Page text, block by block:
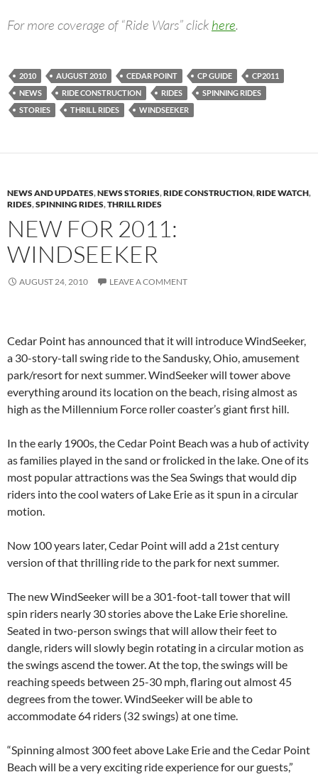
For more coverage of “Ride Wars” click here.
2010 AUGUST 2010 CEDAR POINT CP GUIDE
CP2011
NEWS
RIDE CONSTRUCTION RIDES
SPINNING RIDES
STORIES
THRILL RIDES WINDSEEKER
NEWS AND UPDATES,NEWS STORIES,RIDE CONSTRUCTION,RIDE WATCH,
RIDES,SPINNING RIDES,THRILL RIDES
NEW FOR 2011:
WINDSEEKER
AUGUST 24, 2010 LEAVE A COMMENT
Cedar Point has announced that it will introduce WindSeeker,
a 30-story-tall swing ride to the Sandusky, Ohio, amusement
park/resort for next summer. WindSeeker will tower above
everything around its location on the beach, rising almost as
high as the Millennium Force roller coaster’s giant first hill.
In the early 1900s, the Cedar Point Beach was a hub of activity
as families played in the sand or frolicked in the lake. One of its
most popular attractions was the Sea Swings that would dip
riders into the cool waters of Lake Erie as it spun in a circular
motion.
Now 100 years later, Cedar Point will add a 21st century
version of that thrilling ride to the park for next summer.
The new WindSeeker will be a 301-foot-tall tower that will
spin riders nearly 30 stories above the Lake Erie shoreline.
Seated in two-person swings that will allow their feet to
dangle, riders will slowly begin rotating in a circular motion as
the swings ascend the tower. At the top, the swings will be
reaching speeds between 25-30 mph, flaring out almost 45
degrees from the tower. WindSeeker will be able to
accommodate 64 riders (32 swings) at one time.
“Spinning almost 300 feet above Lake Erie and the Cedar Point
Beach will be a very exciting ride experience for our guests,”